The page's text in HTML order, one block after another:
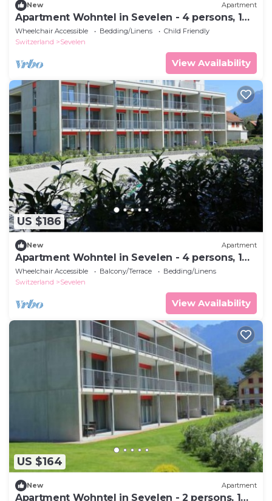
New Apartment
Apartment Wohntel in Sevelen - 4 persons, 1
bedrooms
Wheelchair Accessible Bedding/Linens
Child Friendly
Switzerland
Sevelen
View Availability
US $186
New Apartment
Apartment Wohntel in Sevelen - 4 persons, 1
bedrooms
Wheelchair Accessible Balcony/Terrace
Bedding/Linens
Switzerland
Sevelen
View Availability
US $164
New Apartment
Apartment Wohntel in Sevelen - 2 persons, 1